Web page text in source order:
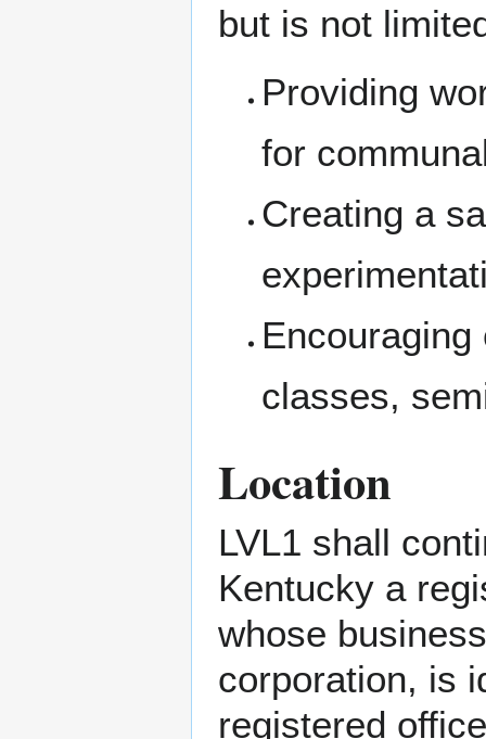
but is not
Providing
for
Creating a
classes,
Location
LVL1 shall
Kentucky a
whose
corporation, is
registered